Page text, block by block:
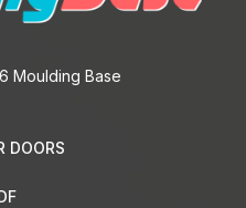
Moulding Base
DOORS